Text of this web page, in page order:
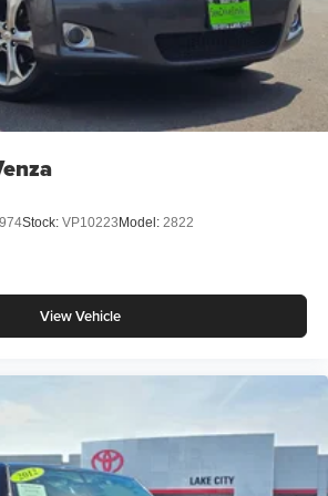
off of Lake City Way. Visit us at
to find the best selection, get
get a loan pre-approval, financing,
vehicles for sale. We also offer
Owned, and Pre-Owned for 2023
Stock: VP10223 Model: 2822
View Vehicle